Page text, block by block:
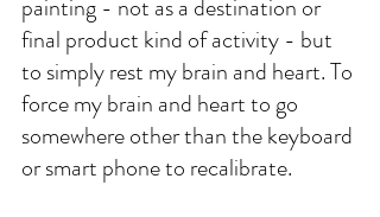
painting - not as a destination or
final product kind of activity - but
to simply rest my brain and heart. To
force my brain and heart to go
somewhere other than the keyboard
or smart phone to recalibrate.